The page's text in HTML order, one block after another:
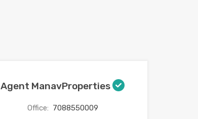
Agent ManavProperties
Office: 7088550009